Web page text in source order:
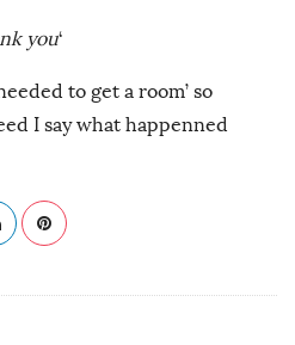
you‘
to get a room’ so
I say what happenned